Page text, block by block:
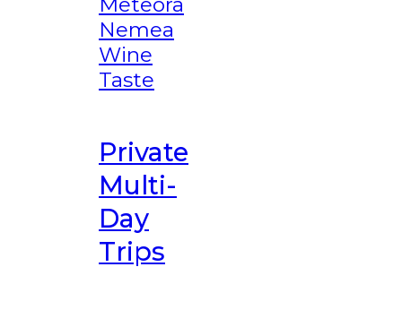
Nemea
Wine
Taste
Private
Multi-
Day
Trips